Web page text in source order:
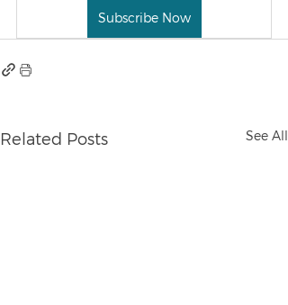
Subscribe Now
Related Posts See All